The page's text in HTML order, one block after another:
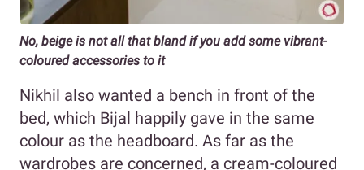
No, beige is not all that bland if you add some vibrant-
coloured accessories to it
Nikhil also wanted a bench in front of the
bed, which Bijal happily gave in the same
colour as the headboard. As far as the
wardrobes are concerned, a cream-coloured